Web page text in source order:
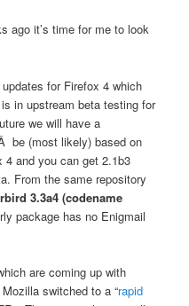
ago it’s time for me to look
for Firefox 4 which
in upstream beta testing for
we will have a
be (most likely) based on
and you can get 2.1b3
From the same repository
3.3a4 (codename
package has no Enigmail
are coming up with
switched to a “rapid